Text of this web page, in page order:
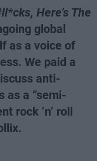
Here’s The
global
as a voice of
We paid a
anti-
as a “semi-
rock ’n’ roll